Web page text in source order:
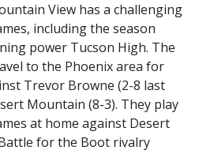
View has a challenging
including the season
power Tucson High. The
to the Phoenix area for
Trevor Browne (2-8 last
Mountain (8-3). They play
at home against Desert
for the Boot rivalry